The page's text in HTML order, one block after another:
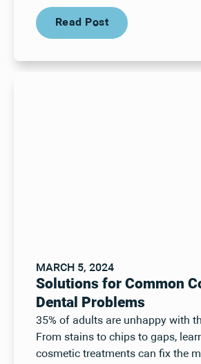
Read Post
Read Post
MARCH 5, 2024
Solutions for Common
Dental Problems
35% of adults are unhappy with
From stains to chips to gaps,
cosmetic treatments can fix the